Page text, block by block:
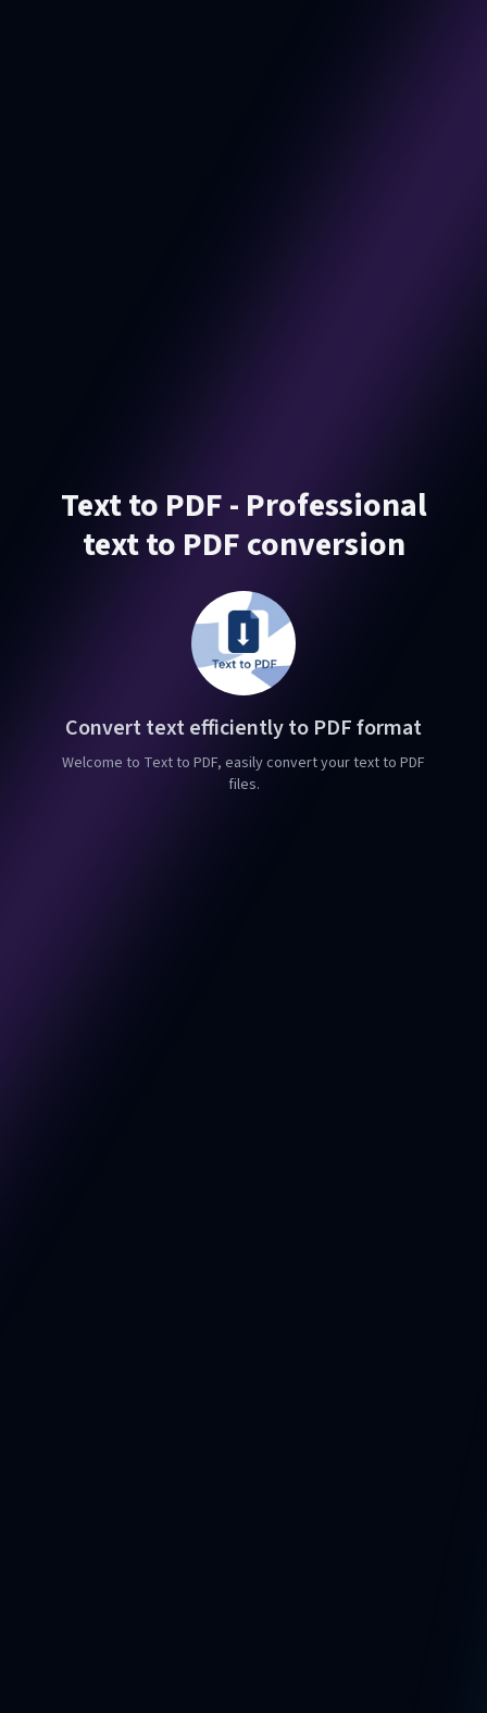
Text to PDF - Professional
text to PDF conversion
Convert text efficiently to PDF format
Welcome to Text to PDF, easily convert your text to PDF
files.